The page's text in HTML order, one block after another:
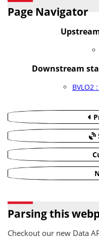
Page Navigator
Downstream
BVLO2
Parsing this
Checkout our new Data